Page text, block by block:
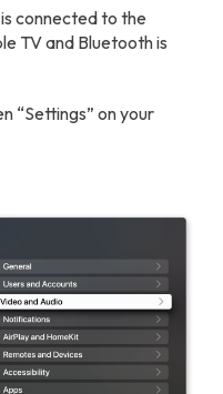
connected to the
TV and Bluetooth is
“Settings” on your